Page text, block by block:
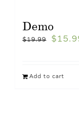
Demo
$19.99 $
Add to cart